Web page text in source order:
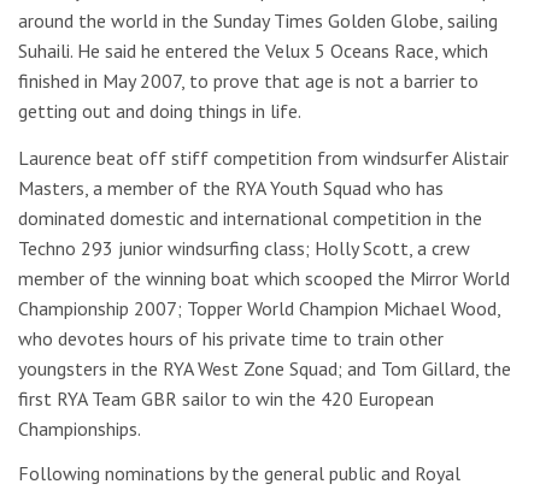
around the world in the Sunday Times Golden Globe, sailing
Suhaili. He said he entered the Velux 5 Oceans Race, which
finished in May 2007, to prove that age is not a barrier to
getting out and doing things in life.
Laurence beat off stiff competition from windsurfer Alistair
Masters, a member of the RYA Youth Squad who has
dominated domestic and international competition in the
Techno 293 junior windsurfing class; Holly Scott, a crew
member of the winning boat which scooped the Mirror World
Championship 2007; Topper World Champion Michael Wood,
who devotes hours of his private time to train other
youngsters in the RYA West Zone Squad; and Tom Gillard, the
first RYA Team GBR sailor to win the 420 European
Championships.
Following nominations by the general public and Royal